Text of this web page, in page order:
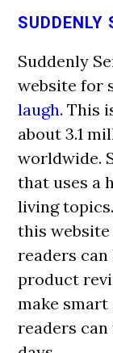
SUDDENLY
Suddenly
website for
laugh. This
about 3.1
worldwide.
that uses a
living
this
readers can
product
make smart
readers